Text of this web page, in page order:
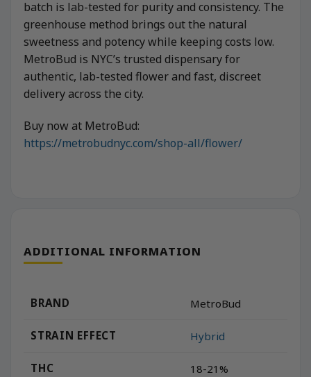
batch is lab-tested for purity and consistency. The
greenhouse method brings out the natural
sweetness and potency while keeping costs low.
MetroBud is NYC’s trusted dispensary for
authentic, lab-tested flower and fast, discreet
delivery across the city.
Buy now at MetroBud:
https://metrobudnyc.com/shop-all/flower/
ADDITIONAL INFORMATION
BRAND MetroBud
STRAIN EFFECT Hybrid
THC 18-21%